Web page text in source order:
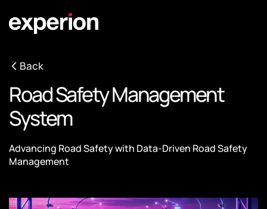
Back
Road Safety Management
System
Advancing Road Safety with Data-Driven Road Safety
Management